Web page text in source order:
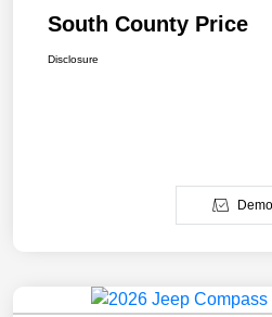
South County Price
Disclosure
Demo